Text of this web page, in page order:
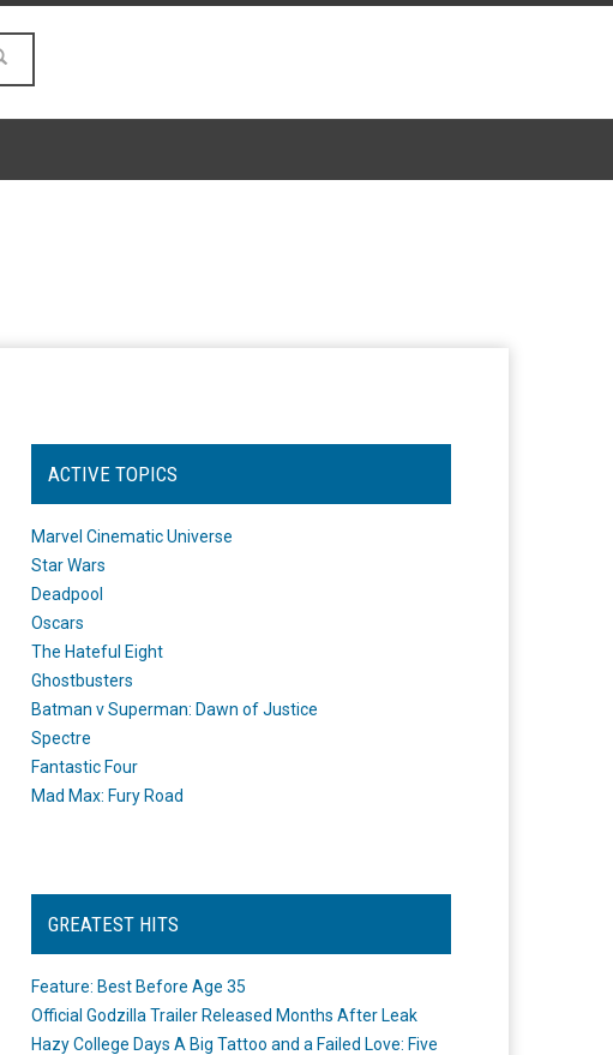
ACTIVE TOPICS
Marvel Cinematic Universe
Star Wars
Deadpool
Oscars
The Hateful Eight
Ghostbusters
Batman v Superman: Dawn of Justice
Spectre
Fantastic Four
Mad Max: Fury Road
GREATEST HITS
Feature: Best Before Age 35
Official Godzilla Trailer Released Months After Leak
Hazy College Days A Big Tattoo and a Failed Love: Five